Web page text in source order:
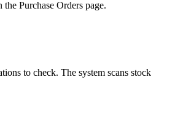
the Purchase Orders page.
to check. The system scans stock